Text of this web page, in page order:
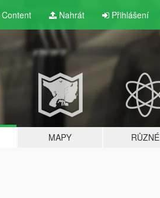
Content Nahrát Přihlášení
MAPY RŮZNÉ